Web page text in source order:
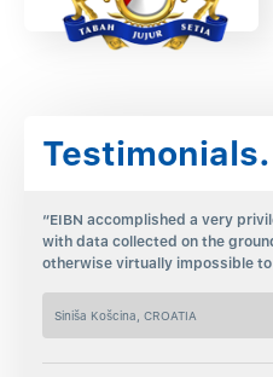
Testimonials.
“EIBN accomplished a very
with data collected on the
otherwise virtually impossible to
Siniša Košcina, CROATIA